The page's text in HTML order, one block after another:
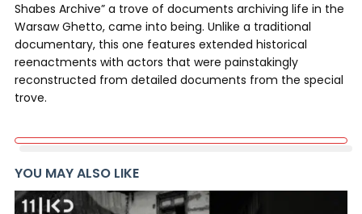
Shabes Archive” a trove of documents archiving life in the
Warsaw Ghetto, came into being. Unlike a traditional
documentary, this one features extended historical
reenactments with actors that were painstakingly
reconstructed from detailed documents from the special
trove.
YOU MAY ALSO LIKE